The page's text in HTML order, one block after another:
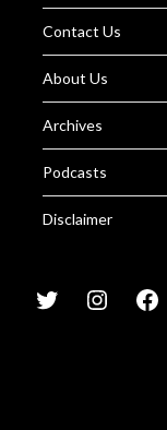
Contact Us
About Us
Archives
Podcasts
Disclaimer